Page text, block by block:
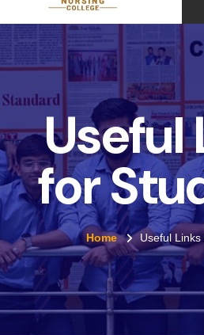
Useful
for
Home Useful